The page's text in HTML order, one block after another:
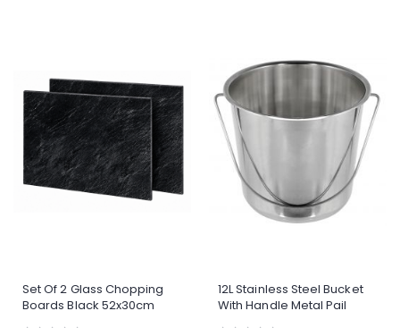
Set Of 2 Glass Chopping
Boards Black 52x30cm
12L Stainless Steel Bucket
With Handle Metal Pail